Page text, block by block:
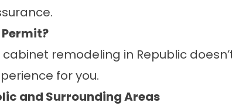
Permit?
remodeling in Republic
for you.
and Surrounding Areas